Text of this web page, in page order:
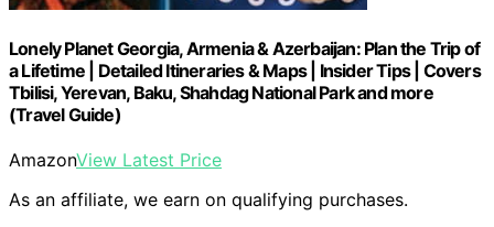
Lonely Planet Georgia, Armenia & Azerbaijan: Plan the Trip of
a Lifetime | Detailed Itineraries & Maps | Insider Tips | Covers
Tbilisi, Yerevan, Baku, Shahdag National Park and more
(Travel Guide)
AmazonView Latest Price
As an affiliate, we earn on qualifying purchases.